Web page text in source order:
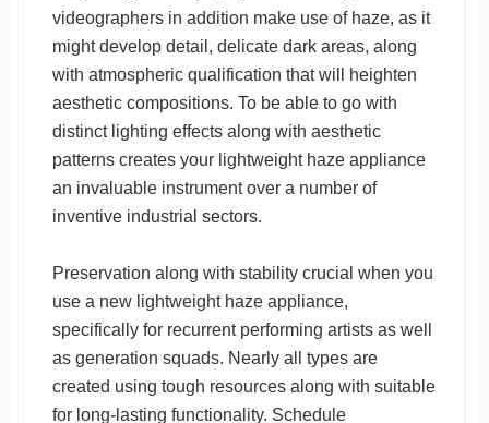
videographers in addition make use of haze, as it
might develop detail, delicate dark areas, along
with atmospheric qualification that will heighten
aesthetic compositions. To be able to go with
distinct lighting effects along with aesthetic
patterns creates your lightweight haze appliance
an invaluable instrument over a number of
inventive industrial sectors.
Preservation along with stability crucial when you
use a new lightweight haze appliance,
specifically for recurrent performing artists as well
as generation squads. Nearly all types are
created using tough resources along with suitable
for long-lasting functionality. Schedule